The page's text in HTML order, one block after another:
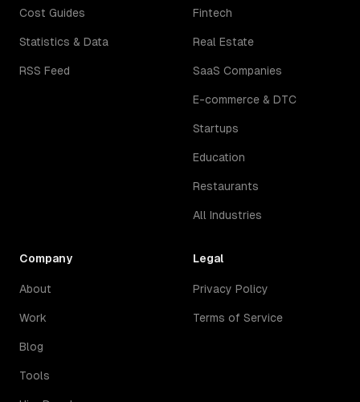
Cost Guides
Statistics & Data
RSS Feed
Fintech
Real Estate
SaaS Companies
E-commerce & DTC
Startups
Education
Restaurants
All Industries
Company
About
Work
Blog
Tools
Legal
Privacy Policy
Terms of Service